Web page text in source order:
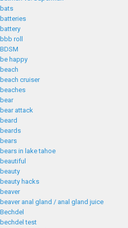
bats
batteries
battery
bbb roll
BDSM
be happy
beach
beach cruiser
beaches
bear
bear attack
beard
beards
bears
bears in lake tahoe
beautiful
beauty
beauty hacks
beaver
beaver anal gland / anal gland juice
Bechdel
bechdel test